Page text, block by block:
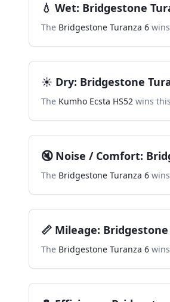
💧 Wet: Bridgestone
The Bridgestone Turanza 6
☀️ Dry: Bridgestone
The Kumho Ecsta HS52 wins
🔇 Noise / Comfort:
The Bridgestone Turanza 6
📏 Mileage:
The Bridgestone Turanza 6